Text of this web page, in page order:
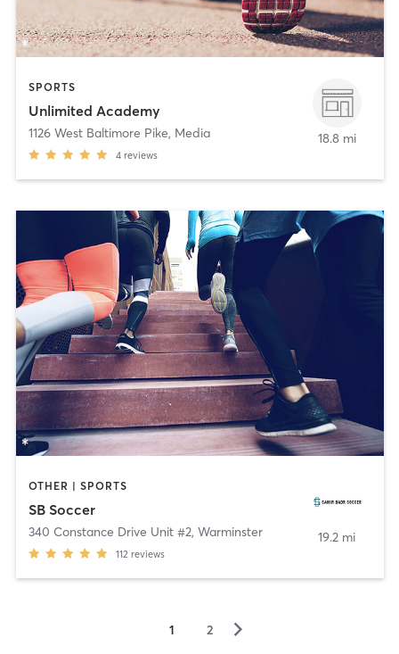
SPORTS
Unlimited Academy
1126 West Baltimore Pike, Media
4 reviews
18.8 mi
OTHER | SPORTS
SB Soccer
340 Constance Drive Unit #2, Warminster
112 reviews
19.2 mi
1 2 ▻